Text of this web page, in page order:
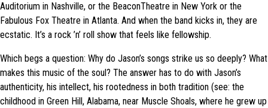
Auditorium in Nashville, or the BeaconTheatre in New York or the
Fabulous Fox Theatre in Atlanta. And when the band kicks in, they are
ecstatic. It’s a rock ’n’ roll show that feels like fellowship.
Which begs a question: Why do Jason’s songs strike us so deeply? What
makes this music of the soul? The answer has to do with Jason’s
authenticity, his intellect, his rootedness in both tradition (see: the
childhood in Green Hill, Alabama, near Muscle Shoals, where he grew up